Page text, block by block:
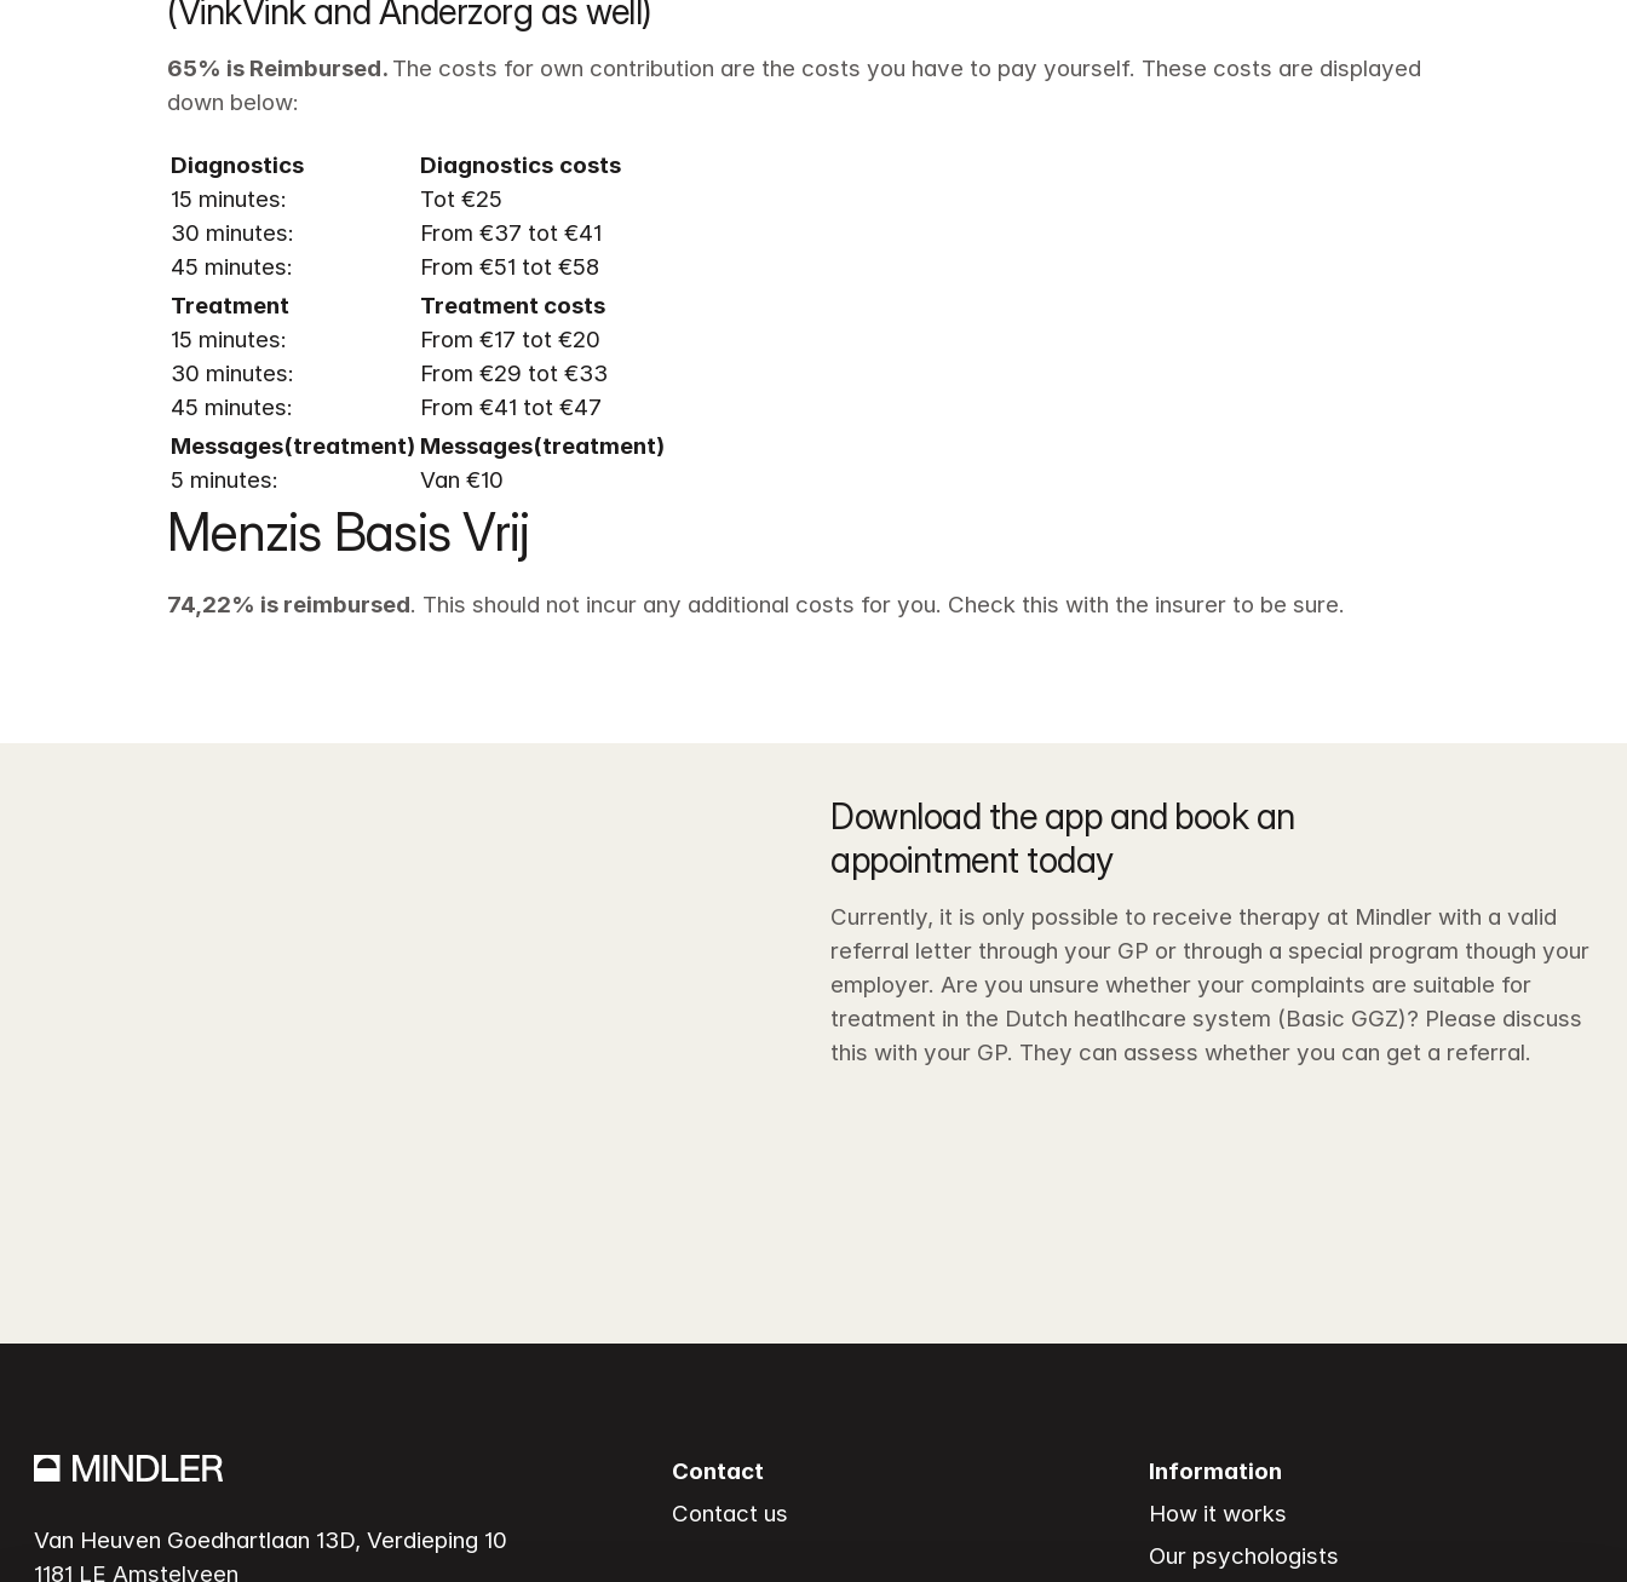
(VinkVink and Anderzorg as well)
65% is Reimbursed. The costs for own contribution are the costs you have to pay yourself. These costs are displayed
down below:
Diagnostics
15 minutes:
30 minutes:
45 minutes:
Diagnostics costs
Tot €25
From €37 tot €41
From €51 tot €58
15 minutes:
30 minutes:
45 minutes:
From €17 tot €20
From €29 tot €33
From €41 tot €47
5 minutes:
Van €10
Menzis Basis Vrij
74,22% is reimbursed. This should not incur any additional costs for you. Check this with the insurer to be sure.
Download the app and book an
appointment today
Currently, it is only possible to receive therapy at Mindler with a valid
referral letter through your GP or through a special program though your
employer. Are you unsure whether your complaints are suitable for
treatment in the Dutch heatlhcare system (Basic GGZ)? Please discuss
this with your GP. They can assess whether you can get a referral.
Van Heuven Goedhartlaan 13D, Verdieping 10
Contact
Contact us
Information
How it works
Our psychologists